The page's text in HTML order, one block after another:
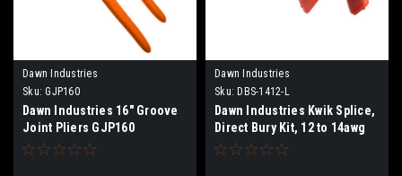
Dawn Industries
Sku: GJP160
Dawn Industries 16" Groove
Joint Pliers GJP160
Dawn Industries
Sku: DBS-1412-L
Dawn Industries Kwik Splice,
Direct Bury Kit, 12 to 14awg
DBS-1412-L